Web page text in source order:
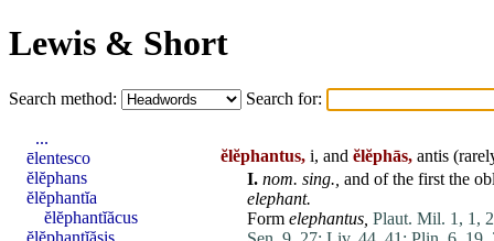
Lewis & Short
Search method: Search for:
ĕlĕphantus, i, and ĕlĕphās, antis
I. nom. sing., and of the first the
elephant.
Form elephantus Plaut. Mil. 1, 1,
...
ēlentesco
ĕlĕphans
ĕlĕphantĭa
ĕlĕphantĭăcus
ĕlĕphantĭăsis